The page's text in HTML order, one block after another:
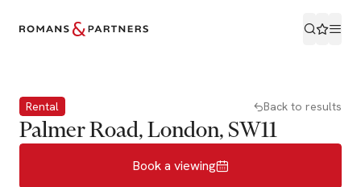
Rental Back to results
Palmer Road, London, SW11
Book a viewing